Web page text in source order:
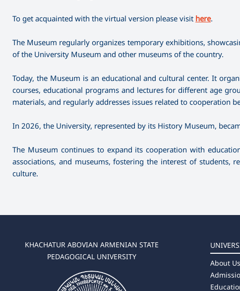
To get acquainted with the virtual version please visit here.
The Museum regularly organizes temporary exhibitions,
of the University Museum and other museums of the country.
Today, the Museum is an educational and cultural center. It
courses, educational programs and lectures for different age
materials, and regularly addresses issues related to cooperation
In 2026, the University, represented by its History Museum,
The Museum continues to expand its cooperation with
associations, and museums, fostering the interest of students,
culture.
KHACHATUR ABOVIAN ARMENIAN STATE
PEDAGOGICAL UNIVERSITY
About Us